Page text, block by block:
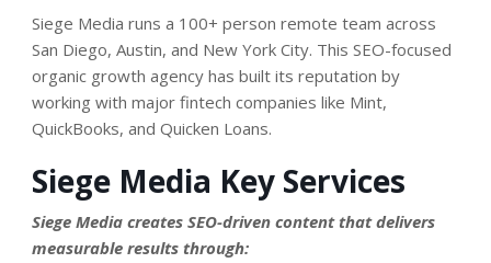
Siege Media runs a 100+ person remote team across
San Diego, Austin, and New York City. This SEO-focused
organic growth agency has built its reputation by
working with major fintech companies like Mint,
QuickBooks, and Quicken Loans.
Siege Media Key Services
Siege Media creates SEO-driven content that delivers
measurable results through: